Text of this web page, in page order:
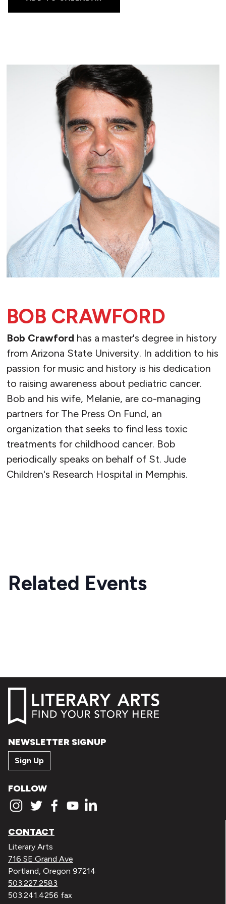
BOB CRAWFORD
Bob Crawford has a master's degree in history
from Arizona State University. In addition to his
passion for music and history is his dedication
to raising awareness about pediatric cancer.
Bob and his wife, Melanie, are co-managing
partners for The Press On Fund, an
organization that seeks to find less toxic
treatments for childhood cancer. Bob
periodically speaks on behalf of St. Jude
Children's Research Hospital in Memphis.
Related Events
NEWSLETTER SIGNUP
Sign Up
FOLLOW
CONTACT
Literary Arts
716 SE Grand Ave
Portland, Oregon 97214
503.227.2583
503.241.4256 fax